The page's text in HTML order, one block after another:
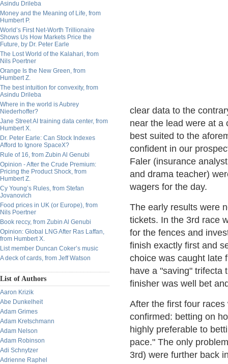
Asindu Drileba
Money and the Meaning of Life, from
Humbert P.
World’s First Net-Worth Trillionaire
Shows Us How Markets Price the
Future, by Dr. Peter Earle
The Lost World of the Kalahari, from
Nils Poertner
Orange Is the New Green, from
Humbert Z.
The best intuition for convexity, from
Asindu Drileba
Where in the world is Aubrey
Niederhoffer?
Jane Street AI training data center, from
Humbert X.
Dr. Peter Earle: Can Stock Indexes
Afford to Ignore SpaceX?
Rule of 16, from Zubin Al Genubi
Opinion - After the Crude Premium:
Pricing the Product Shock, from
Humbert Z.
Cy Young’s Rules, from Stefan
Jovanovich
Food prices in UK (or Europe), from
Nils Poertner
Book reccy, from Zubin Al Genubi
Opinion: Global LNG After Ras Laffan,
from Humbert X.
List member Duncan Coker’s music
A deck of cards, from Jeff Watson
List of Authors
Aaron Krizik
Abe Dunkelheit
Adam Grimes
Adam Kretschmann
Adam Nelson
Adam Robinson
Adi Schnytzer
Adrienne Raphel
clear data to the
near the lead were at a
best suited to the
confident in our
Faler (insurance
and drama teacher)
wagers for the day.
The early results were
tickets. In the 3rd race
for the fences and
finish exactly first and
choice was caught late
have a "saving" trifecta
finisher was well bet
After the first four
confirmed: betting on
highly preferable to
pace." The only
3rd) were further back